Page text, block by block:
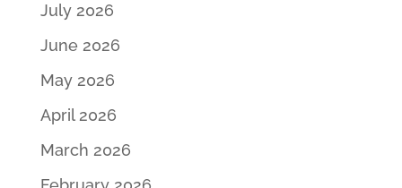
July 2026
June 2026
May 2026
April 2026
March 2026